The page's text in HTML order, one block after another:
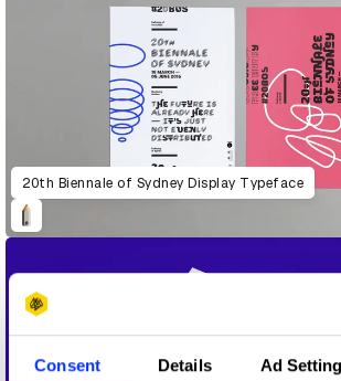
Consent Details Ad
20th Biennale of Sydney Display Typeface